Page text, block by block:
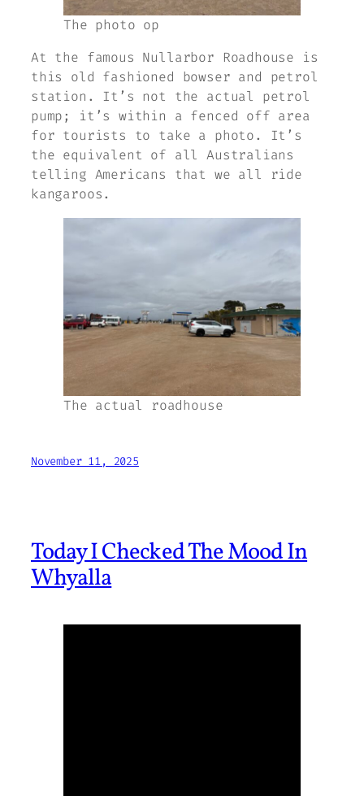
The photo op
At the famous Nullarbor Roadhouse is
this old fashioned bowser and petrol
station. It’s not the actual petrol
pump; it’s within a fenced off area
for tourists to take a photo. It’s
the equivalent of all Australians
telling Americans that we all ride
kangaroos.
The actual roadhouse
November 11, 2025
Today I Checked The Mood In
Whyalla